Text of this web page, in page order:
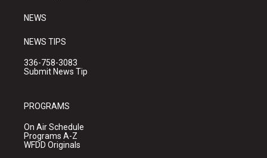
NEWS
NEWS TIPS
336-758-3083
Submit News Tip
PROGRAMS
On Air Schedule
Programs A-Z
WFDD Originals